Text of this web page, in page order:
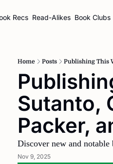
Recs Read-Alikes Book Clubs
Home Posts Publishing This
Sutanto,
Packer,
Discover new and
Nov 9, 2025